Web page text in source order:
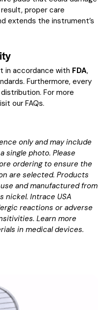
proper care
extends the instrument’s
in accordance with FDA,
Furthermore, every
For more
our FAQs.
only and may include
single photo. Please
ordering to ensure the
are selected. Products
and manufactured from
nickel. Intrace USA
reactions or adverse
Learn more
in medical devices.